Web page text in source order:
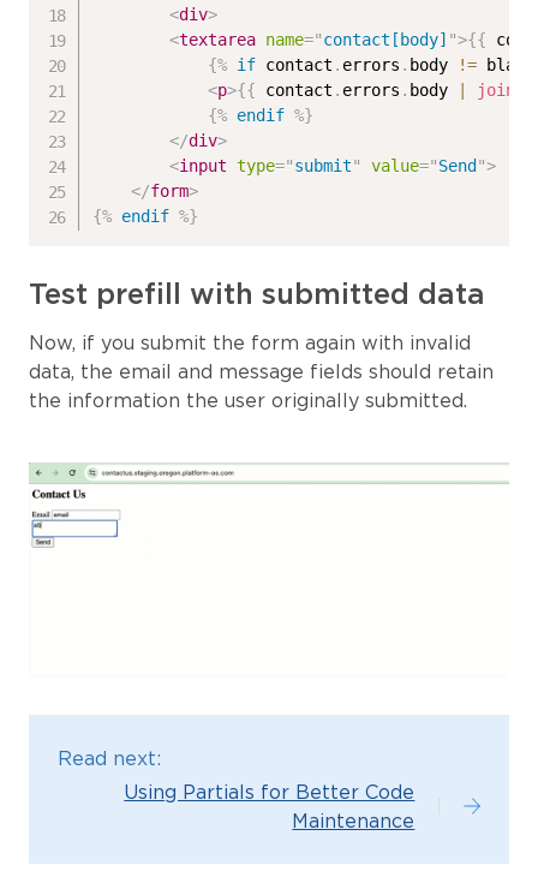
<div>
<textarea name="contact[body] ">{{
{% if contact . errors . body !=
<p>{{ contact . errors . body join
{% endif %}
</div>
<input type="submit" value="Send ">
</form>
{% endif %}
Test prefill with submitted data
Now, if you submit the form again with invalid
data, the email and message fields should retain
the information the user originally submitted.
Read next:
Using Partials for Better Code
Maintenance